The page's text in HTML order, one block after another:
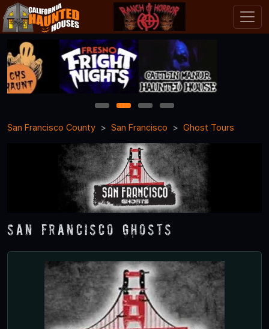
1 2 3
4
San Francisco County
San Francisco Ghost Tours
San Francisco Ghosts